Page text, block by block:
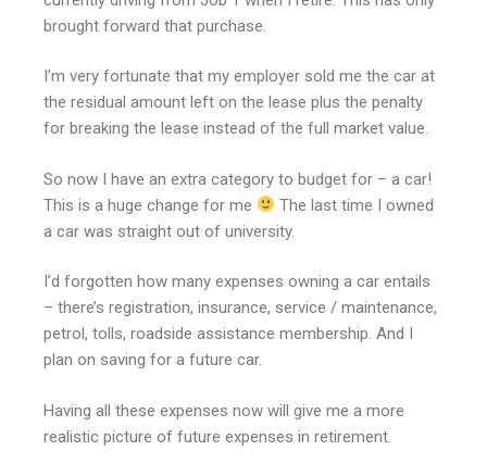
brought forward that purchase.
I’m very fortunate that my employer sold me the car at
the residual amount left on the lease plus the penalty
for breaking the lease instead of the full market value.
So now I have an extra category to budget for – a car!
This is a huge change for me
The last time I owned
a car was straight out of university.
I’d forgotten how many expenses owning a car entails
– there’s registration, insurance, service / maintenance,
petrol, tolls, roadside assistance membership. And I
plan on saving for a future car.
Having all these expenses now will give me a more
realistic picture of future expenses in retirement.